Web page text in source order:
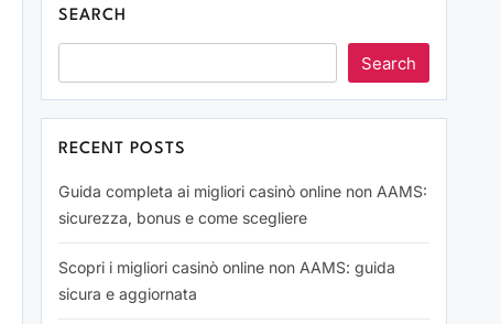
SEARCH
Search
RECENT POSTS
Guida completa ai migliori casinò online non AAMS:
sicurezza, bonus e come scegliere
Scopri i migliori casinò online non AAMS: guida
sicura e aggiornata